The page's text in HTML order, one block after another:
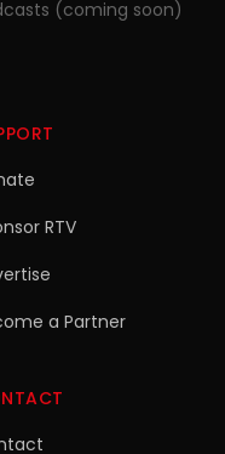
(coming soon)
RTV
a Partner